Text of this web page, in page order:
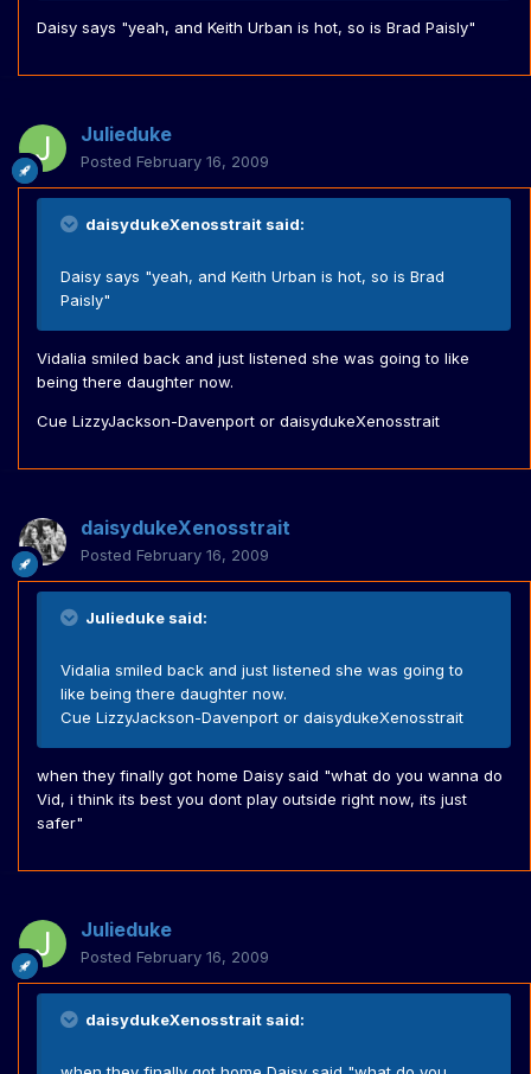
Daisy says "yeah, and Keith Urban is hot, so is Brad Paisly"
Julieduke
Posted February 16, 2009
daisydukeXenosstrait said:
Daisy says "yeah, and Keith Urban is hot, so is Brad
Paisly"
Vidalia smiled back and just listened she was going to like
being there daughter now.
Cue LizzyJackson-Davenport or daisydukeXenosstrait
daisydukeXenosstrait
Posted February 16, 2009
Julieduke said:
Vidalia smiled back and just listened she was going to
like being there daughter now.
Cue LizzyJackson-Davenport or daisydukeXenosstrait
when they finally got home Daisy said "what do you wanna do
Vid, i think its best you dont play outside right now, its just
safer"
Julieduke
Posted February 16, 2009
daisydukeXenosstrait said: